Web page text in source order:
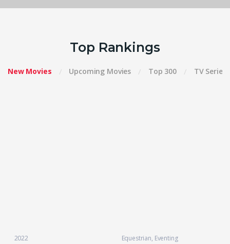
Top Rankings
New Movies Upcoming Movies Top 300 TV Series
2022 Equestrian, Eventing